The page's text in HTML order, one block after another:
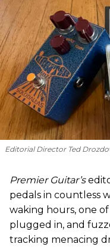
Editorial Director Ted
Premier Guitar’s
pedals in countless
waking hours, one
plugged in, and
tracking menacing